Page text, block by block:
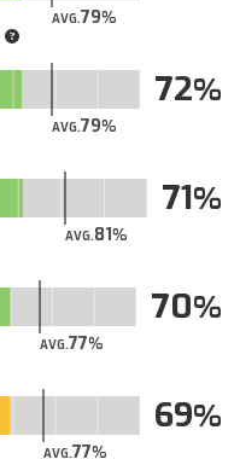
AVG.79
AVG.79
72
AVG.81
71
AVG.77
70
AVG.77
69